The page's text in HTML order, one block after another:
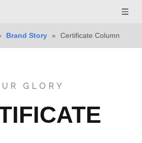
Brand Story » Certificate Column
GLORY